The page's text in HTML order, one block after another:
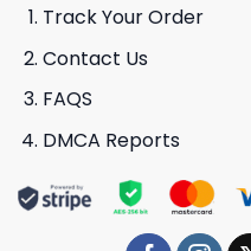
Track Your Order
Contact Us
FAQS
DMCA Reports